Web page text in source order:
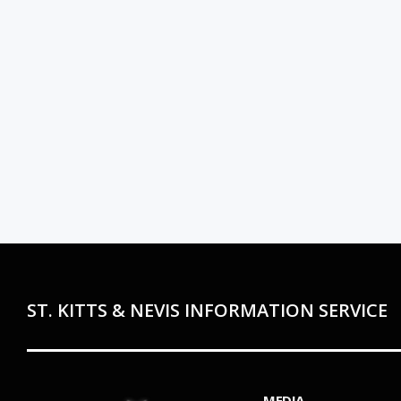
ST. KITTS & NEVIS INFORMATION SERVICE